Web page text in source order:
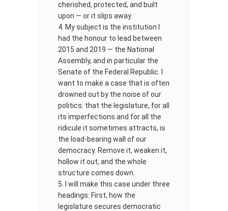
cherished, protected, and built
upon — or it slips away.
My subject is the institution I
had the honour to lead between
2015 and 2019 — the National
Assembly, and in particular the
Senate of the Federal Republic. I
want to make a case that is often
drowned out by the noise of our
politics: that the legislature, for all
its imperfections and for all the
ridicule it sometimes attracts, is
the load-bearing wall of our
democracy. Remove it, weaken it,
hollow it out, and the whole
structure comes down.
I will make this case under three
headings: First, how the
legislature secures democratic